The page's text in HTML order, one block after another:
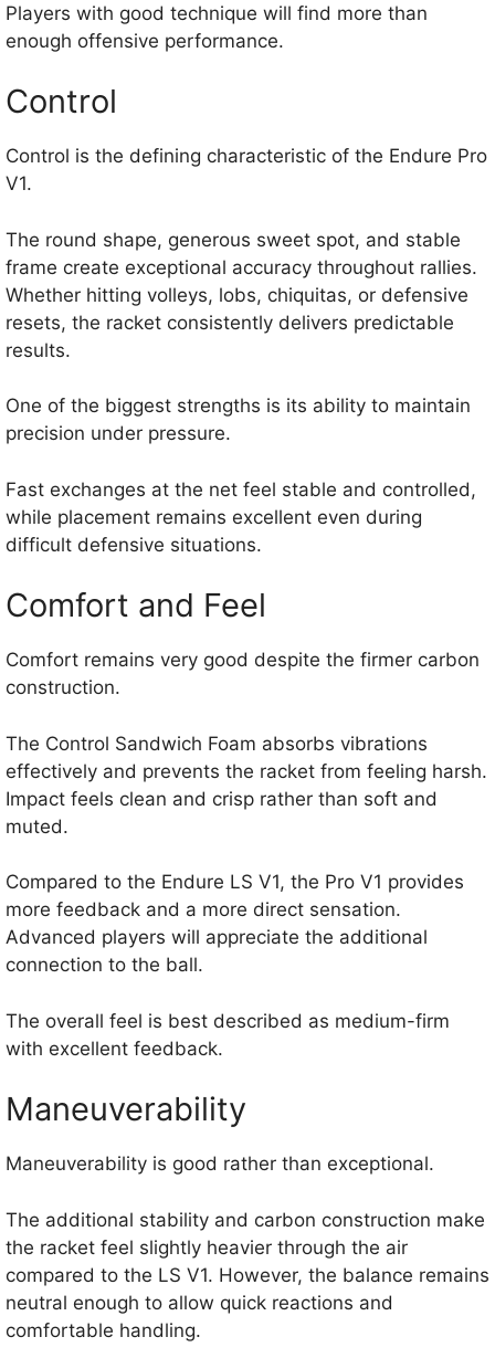
Players with good technique will find more than
enough offensive performance.
Control
Control is the defining characteristic of the Endure Pro
V1.
The round shape, generous sweet spot, and stable
frame create exceptional accuracy throughout rallies.
Whether hitting volleys, lobs, chiquitas, or defensive
resets, the racket consistently delivers predictable
results.
One of the biggest strengths is its ability to maintain
precision under pressure.
Fast exchanges at the net feel stable and controlled,
while placement remains excellent even during
difficult defensive situations.
Comfort and Feel
Comfort remains very good despite the firmer carbon
construction.
The Control Sandwich Foam absorbs vibrations
effectively and prevents the racket from feeling harsh.
Impact feels clean and crisp rather than soft and
muted.
Compared to the Endure LS V1, the Pro V1 provides
more feedback and a more direct sensation.
Advanced players will appreciate the additional
connection to the ball.
The overall feel is best described as medium-firm
with excellent feedback.
Maneuverability
Maneuverability is good rather than exceptional.
The additional stability and carbon construction make
the racket feel slightly heavier through the air
compared to the LS V1. However, the balance remains
neutral enough to allow quick reactions and
comfortable handling.